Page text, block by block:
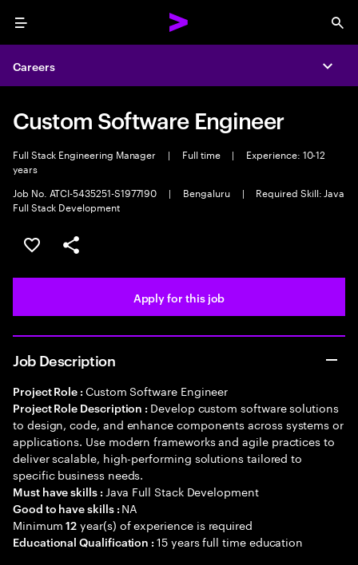
Menu
Careers
Custom Software Engineer
Full Stack Engineering Manager | Full time |
Experience: 10-12
years
Job No. ATCI-5435251-S1977190
| Bengaluru |
Required Skill: Java
Full Stack Development
Save this job
Share this job
Apply for this job
Job Description
Project Role : Custom Software Engineer
Project Role Description : Develop custom software solutions
to design, code, and enhance components across systems or
applications. Use modern frameworks and agile practices to
deliver scalable, high-performing solutions tailored to
specific business needs.
Must have skills : Java Full Stack Development
Good to have skills : NA
Minimum12 year(s) of experience is required
Educational Qualification :15 years full time education